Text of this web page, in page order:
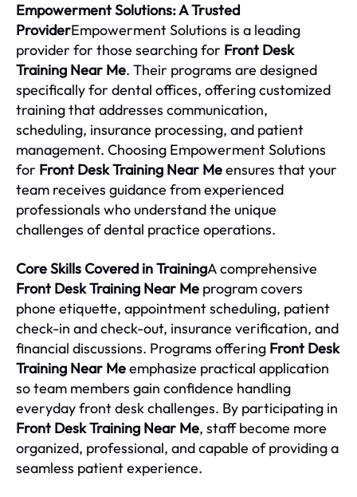
Empowerment Solutions: A Trusted
ProviderEmpowerment Solutions is a leading
provider for those searching for Front Desk
Training Near Me. Their programs are designed
specifically for dental offices, offering customized
training that addresses communication,
scheduling, insurance processing, and patient
management. Choosing Empowerment Solutions
for Front Desk Training Near Meensures that your
team receives guidance from experienced
professionals who understand the unique
challenges of dental practice operations.
Core Skills Covered in TrainingA comprehensive
Front Desk Training Near Me program covers
phone etiquette, appointment scheduling, patient
check-in and check-out, insurance verification, and
financial discussions. Programs offering Front Desk
Training Near Meemphasize practical application
so team members gain confidence handling
everyday front desk challenges. By participating in
Front Desk Training Near Me, staff become more
organized, professional, and capable of providing a
seamless patient experience.